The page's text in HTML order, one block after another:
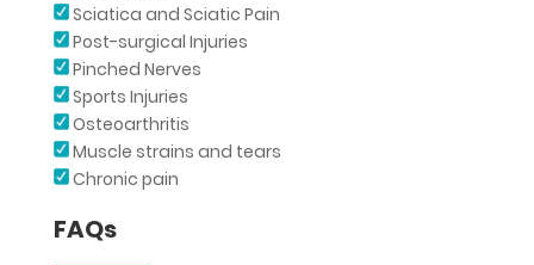
Sciatica and Sciatic Pain
Post-surgical Injuries
Pinched Nerves
Sports Injuries
Osteoarthritis
Muscle strains and tears
Chronic pain
FAQs